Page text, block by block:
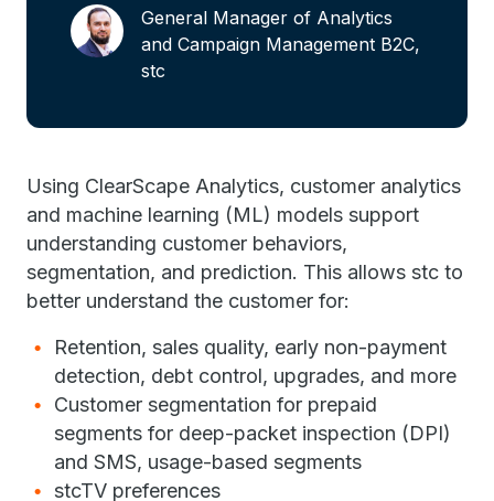
General Manager of Analytics
and Campaign Management B2C,
stc
Using ClearScape Analytics, customer analytics
and machine learning (ML) models support
understanding customer behaviors,
segmentation, and prediction. This allows stc to
better understand the customer for:
Retention, sales quality, early non-payment
detection, debt control, upgrades, and more
Customer segmentation for prepaid
segments for deep-packet inspection (DPI)
and SMS, usage-based segments
stcTV preferences